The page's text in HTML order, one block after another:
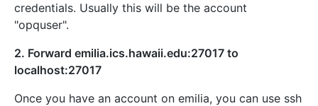
credentials. Usually this will be the account
"opquser".
2. Forward emilia.ics.hawaii.edu:27017 to
localhost:27017
Once you have an account on emilia, you can use ssh